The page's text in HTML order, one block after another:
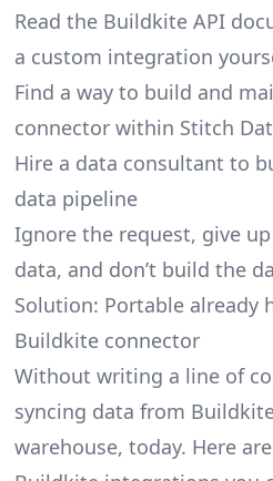
Read the Buildkite API
a custom integration
Find a way to build and
connector within Stitch
Hire a data consultant to
data pipeline
Ignore the request, give
data, and don’t build the
Solution: Portable already
Buildkite connector
Without writing a line of
syncing data from
warehouse, today. Here